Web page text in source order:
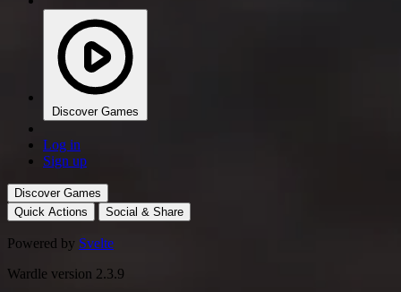
Discover Games
Log in
Sign up
Discover Games
Quick Actions
Social & Share
Powered by Svelte
Wardle version 2.3.9